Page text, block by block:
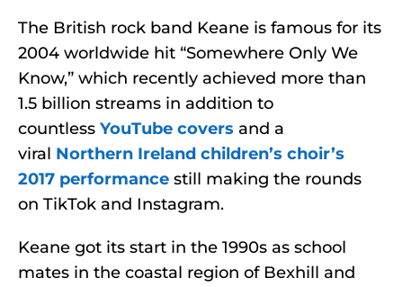
The British rock band Keane is famous for its
2004 worldwide hit “Somewhere Only We
Know,” which recently achieved more than
1.5 billion streams in addition to
countless YouTube covers and a
viral Northern Ireland children’s choir’s
2017 performance still making the rounds
on TikTok and Instagram.
Keane got its start in the 1990s as school
mates in the coastal region of Bexhill and